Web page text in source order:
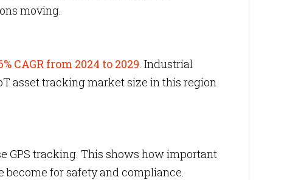
moving.
CAGR from 2024 to 2029. Industrial
asset tracking market size in this region
GPS tracking. This shows how important
for safety and compliance.